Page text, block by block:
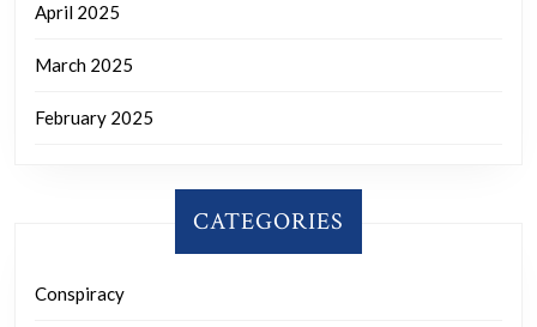
April 2025
March 2025
February 2025
CATEGORIES
Conspiracy